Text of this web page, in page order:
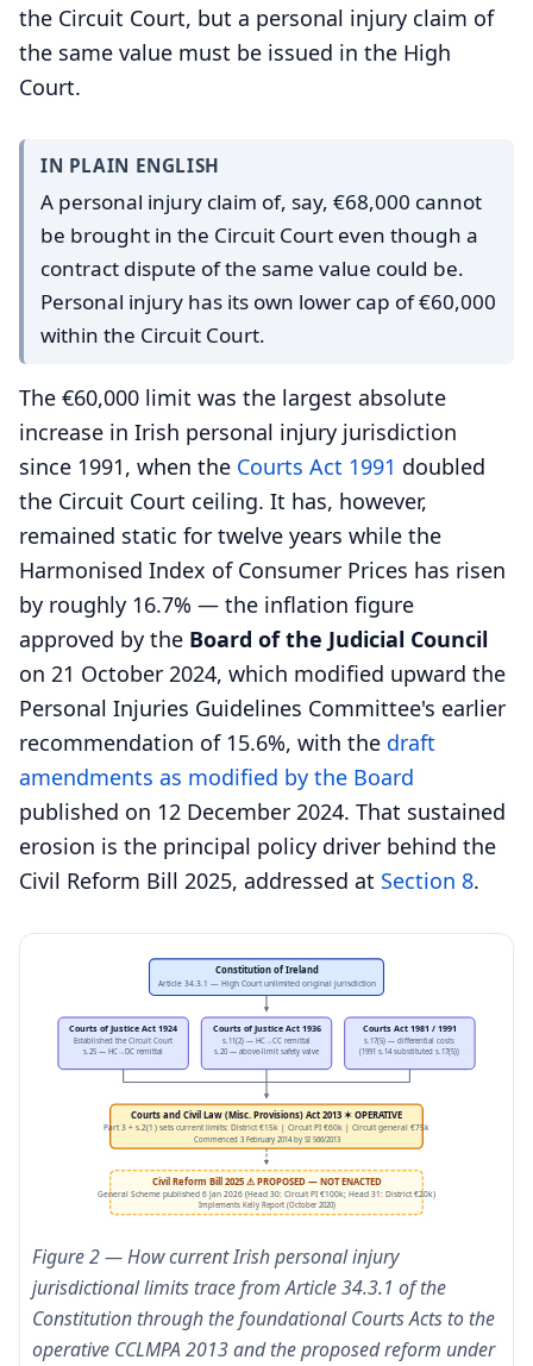
the Circuit Court, but a personal injury claim of
the same value must be issued in the High
Court.
IN PLAIN ENGLISH
A personal injury claim of, say, €68,000 cannot
be brought in the Circuit Court even though a
contract dispute of the same value could be.
Personal injury has its own lower cap of €60,000
within the Circuit Court.
The €60,000 limit was the largest absolute
increase in Irish personal injury jurisdiction
since 1991, when the Courts Act 1991 doubled
the Circuit Court ceiling. It has, however,
remained static for twelve years while the
Harmonised Index of Consumer Prices has risen
by roughly 16.7% — the inflation figure
approved by the Board of the Judicial Council
on 21 October 2024, which modified upward the
Personal Injuries Guidelines Committee's earlier
recommendation of 15.6%, with the draft
amendments as modified by the Board
published on 12 December 2024. That sustained
erosion is the principal policy driver behind the
Civil Reform Bill 2025, addressed at Section 8.
Constitution of Ireland
Article 34.3.1 — High Court unlimited original jurisdiction
Courts of Justice Act 1924
Established the Circuit Court
s.25 — HC→DC remittal
Courts of Justice Act 1936
s.11(2) — HC→CC remittal
s.20 — above-limit safety valve
Courts Act 1981 / 1991
s.17(5) — differential costs
(1991 s.14 substituted s.17(5))
Courts and Civil Law (Misc. Provisions) Act 2013 ✶ OPERATIVE
Part 3 + s.2(1) sets current limits: District €15k | Circuit PI €60k | Circuit general €75k
Commenced 3 February 2014 by SI 566/2013
Civil Reform Bill 2025 ⚠ PROPOSED — NOT ENACTED
General Scheme published 6 Jan 2026 (Head 30: Circuit PI €100k; Head 31: District €20k)
Implements Kelly Report (October 2020)
Figure 2 — How current Irish personal injury
jurisdictional limits trace from Article 34.3.1 of the
Constitution through the foundational Courts Acts to the
operative CCLMPA 2013 and the proposed reform under